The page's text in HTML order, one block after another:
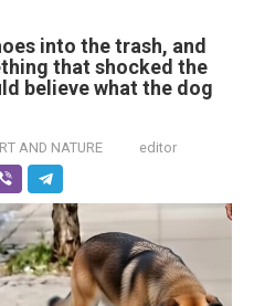
into the trash, and
that shocked the
believe what the dog
AND NATURE editor